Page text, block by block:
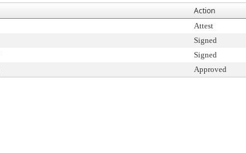
Action
Attest
Signed
Signed
Approved